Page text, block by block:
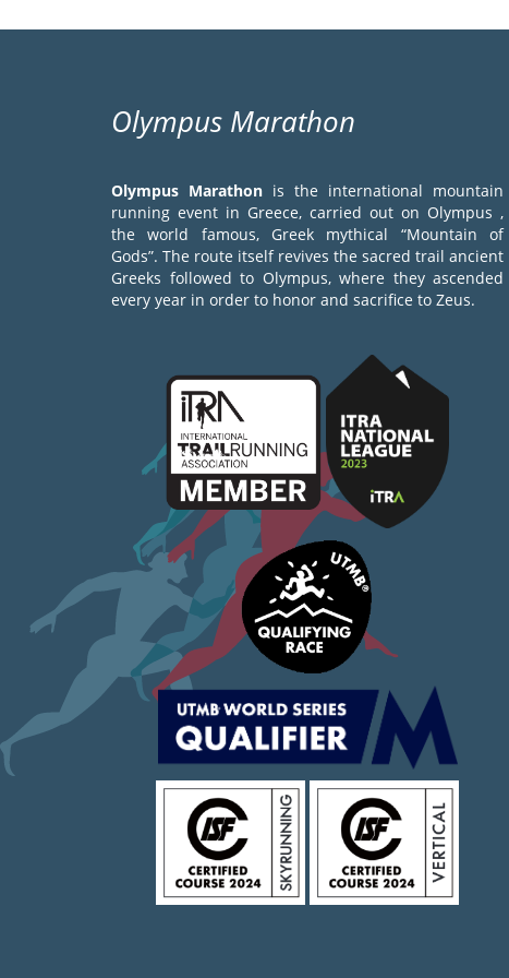
Olympus Marathon
Olympus Marathon is the international mountain
running event in Greece, carried out on Olympus ,
the world famous, Greek mythical “Mountain of
Gods”. The route itself revives the sacred trail ancient
Greeks followed to Olympus, where they ascended
every year in order to honor and sacrifice to Zeus.